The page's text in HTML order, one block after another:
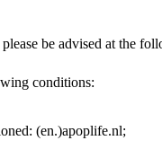
be advised at the
conditions:
(en.)apoplife.nl;